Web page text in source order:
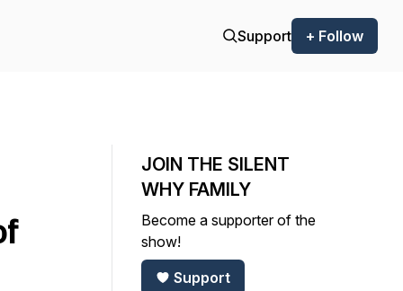
Support + Follow
JOIN THE SILENT
WHY FAMILY
Become a supporter of the
show!
Support